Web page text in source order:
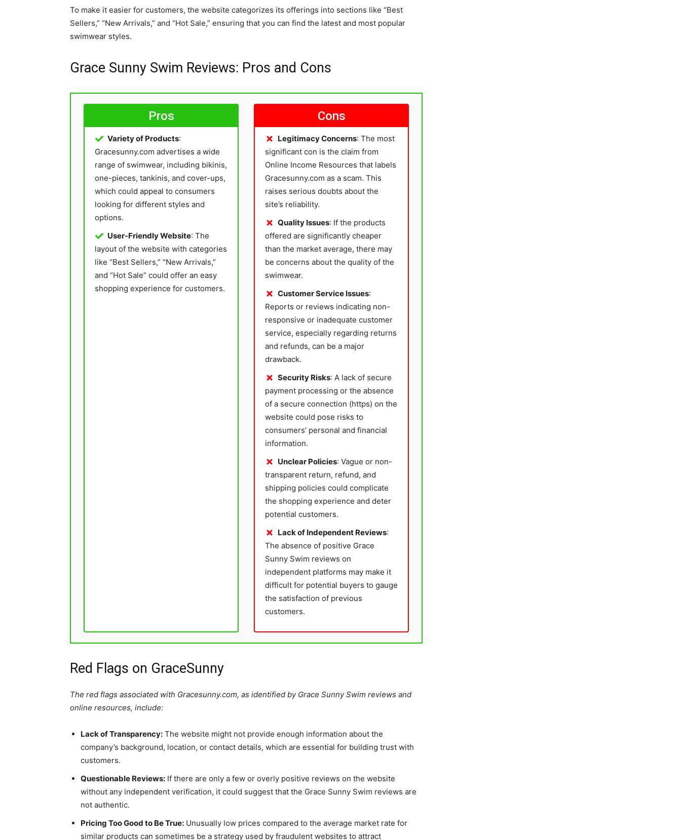
To make it easier for customers, the website categorizes its offerings into sections like “Best
Sellers,” “New Arrivals,” and “Hot Sale,” ensuring that you can find the latest and most popular
swimwear styles.
Grace Sunny Swim Reviews: Pros and Cons
Pros
Variety of Products:
Gracesunny.com advertises a wide
range of swimwear, including bikinis,
one-pieces, tankinis, and cover-ups,
which could appeal to consumers
looking for different styles and
options.
User-Friendly Website: The
layout of the website with categories
like “Best Sellers,” “New Arrivals,”
and “Hot Sale” could offer an easy
shopping experience for customers.
Cons
Legitimacy Concerns: The most
significant con is the claim from
Online Income Resources that labels
Gracesunny.com as a scam. This
raises serious doubts about the
site’s reliability.
Quality Issues: If the products
offered are significantly cheaper
than the market average, there may
be concerns about the quality of the
swimwear.
Customer Service Issues:
Reports or reviews indicating non-
responsive or inadequate customer
service, especially regarding returns
and refunds, can be a major
drawback.
Security Risks: A lack of secure
payment processing or the absence
of a secure connection (https) on the
website could pose risks to
consumers’ personal and financial
information.
Unclear Policies: Vague or non-
transparent return, refund, and
shipping policies could complicate
the shopping experience and deter
potential customers.
Lack of Independent Reviews:
The absence of positive Grace
Sunny Swim reviews on
independent platforms may make it
difficult for potential buyers to gauge
the satisfaction of previous
customers.
Red Flags on GraceSunny
The red flags associated with Gracesunny.com, as identified by Grace Sunny Swim reviews and
online resources, include:
Lack of Transparency: The website might not provide enough information about the
company’s background, location, or contact details, which are essential for building trust with
customers.
Questionable Reviews: If there are only a few or overly positive reviews on the website
without any independent verification, it could suggest that the Grace Sunny Swim reviews are
not authentic.
Pricing Too Good to Be True: Unusually low prices compared to the average market rate for
similar products can sometimes be a strategy used by fraudulent websites to attract